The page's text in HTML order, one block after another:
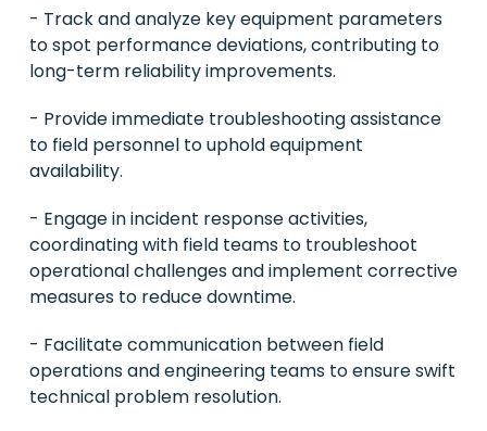
- Track and analyze key equipment parameters
to spot performance deviations, contributing to
long-term reliability improvements.
- Provide immediate troubleshooting assistance
to field personnel to uphold equipment
availability.
- Engage in incident response activities,
coordinating with field teams to troubleshoot
operational challenges and implement corrective
measures to reduce downtime.
- Facilitate communication between field
operations and engineering teams to ensure swift
technical problem resolution.